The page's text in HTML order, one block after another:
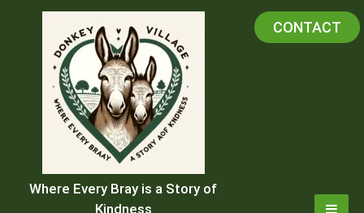
Where Every Bray is a Story of
Kindness
CONTACT